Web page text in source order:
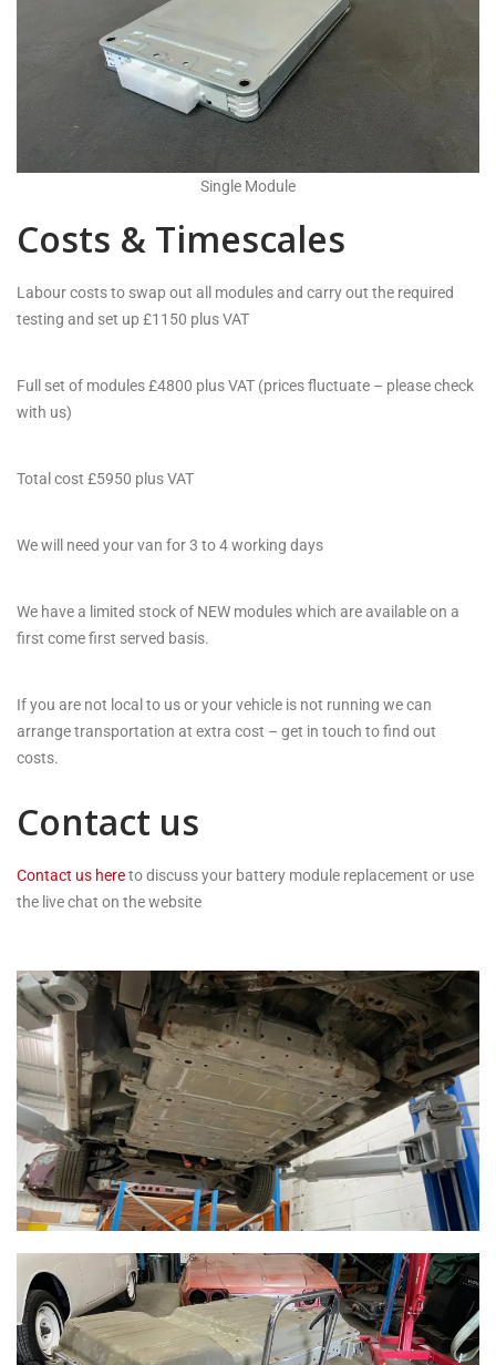
Single Module
Costs & Timescales
Labour costs to swap out all modules and carry out the required
testing and set up £1150 plus VAT
Full set of modules £4800 plus VAT (prices fluctuate – please check
with us)
Total cost £5950 plus VAT
We will need your van for 3 to 4 working days
We have a limited stock of NEW modules which are available on a
first come first served basis.
If you are not local to us or your vehicle is not running we can
arrange transportation at extra cost – get in touch to find out
costs.
Contact us
Contact us hereto discuss your battery module replacement or use
the live chat on the website